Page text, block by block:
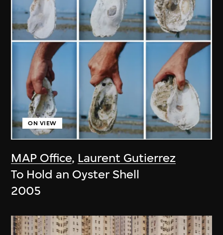
MAP Office, Laurent Gutierrez
ON VIEW
To Hold an Oyster Shell
2005